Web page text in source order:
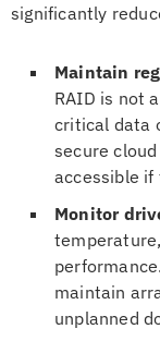
significantly
Maintain
RAID is not
critical data
secure
accessible if
Monitor
maintain
unplanned